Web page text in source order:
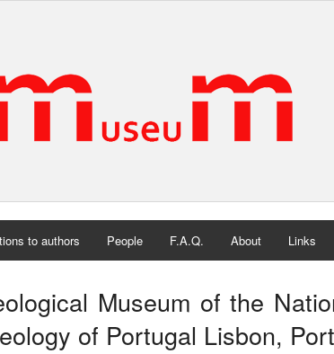
to authors People F.A.Q. About Links
Museum of the
of Portugal Lisbon,